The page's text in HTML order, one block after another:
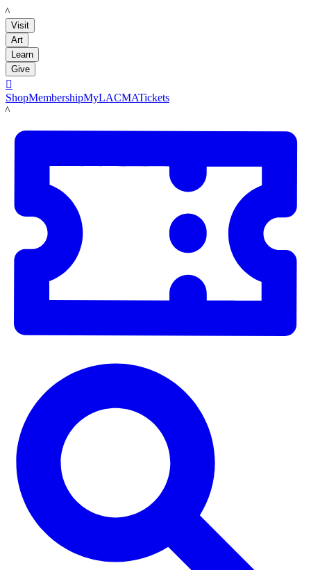
LACMA
Visit
Art
Learn
Give

ShopMembershipMyLACMATickets
LACMA